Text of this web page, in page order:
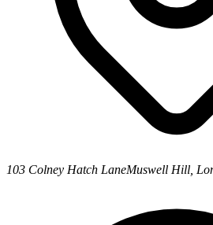
103 Colney Hatch LaneMuswell Hill,